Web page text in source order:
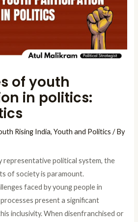
of youth
in politics:
Rising India,Youth and Politics / By
representative political system, the
of society is paramount.
faced by young people in
present a significant
inclusivity. When disenfranchised or